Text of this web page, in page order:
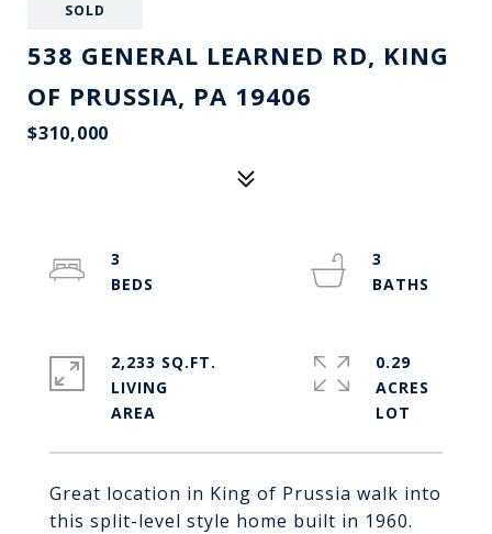
SOLD
538 GENERAL LEARNED RD, KING
OF PRUSSIA, PA 19406
$310,000
Great location in King of Prussia walk into
this split-level style home built in 1960.
3
3
2,233 SQ.FT.
LIVING
0.29
ACRES